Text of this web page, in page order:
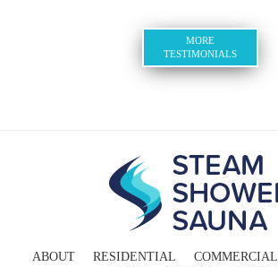
MORE
TESTIMONIALS
ABOUT RESIDENTIAL COMMERCIAL